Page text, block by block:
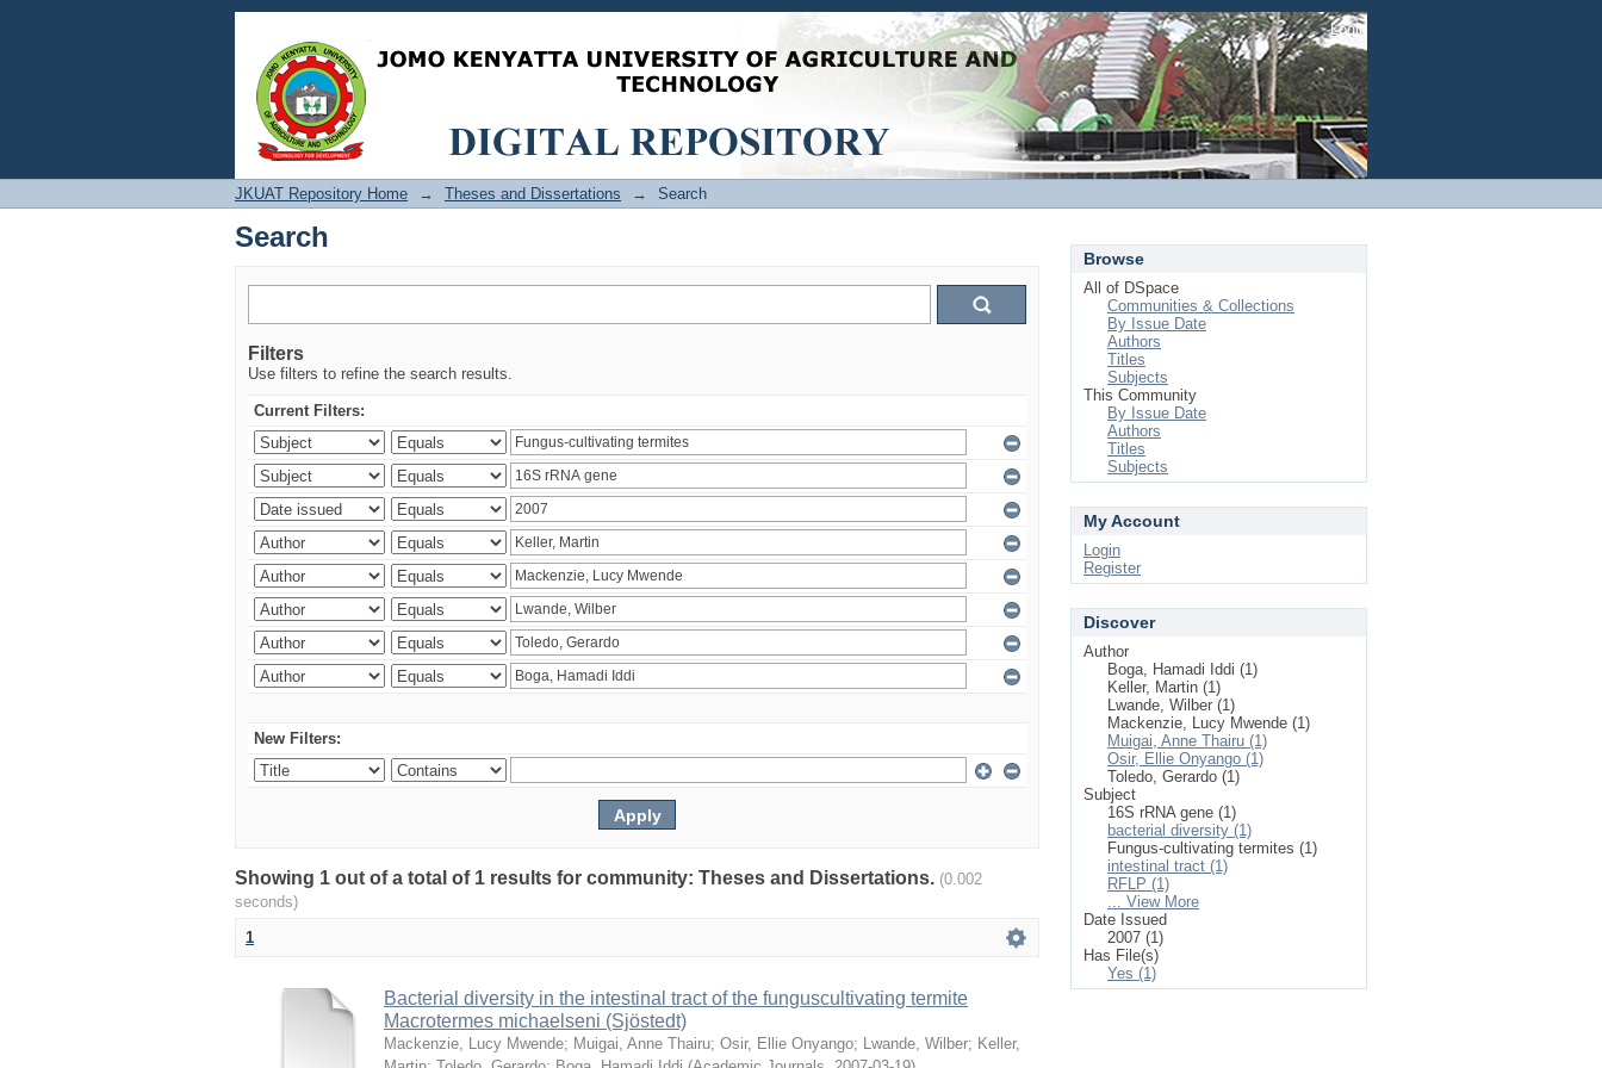
Search Login
JKUAT Repository Home → Theses and Dissertations → Search
Search
Filters
Use filters to refine the search results.
Current Filters:
New Filters:
Showing 1 out of a total of 1 results for community: Theses and Dissertations. (0.002
seconds)
1
Bacterial diversity in the intestinal tract of the funguscultivating termite
Macrotermes michaelseni (Sjöstedt)
Mackenzie, Lucy Mwende; Muigai, Anne Thairu; Osir, Ellie Onyango; Lwande, Wilber; Keller,
Browse
All of DSpace
Communities & Collections
By Issue Date
Authors
Titles
Subjects
This Community
By Issue Date
Authors
Titles
Subjects
My Account
Login
Register
Discover
Author
Boga, Hamadi Iddi (1)
Keller, Martin (1)
Lwande, Wilber (1)
Mackenzie, Lucy Mwende (1)
Muigai, Anne Thairu (1)
Osir, Ellie Onyango (1)
Toledo, Gerardo (1)
Subject
16S rRNA gene (1)
bacterial diversity (1)
Fungus-cultivating termites (1)
intestinal tract (1)
RFLP (1)
... View More
Date Issued
2007 (1)
Has File(s)
Yes (1)